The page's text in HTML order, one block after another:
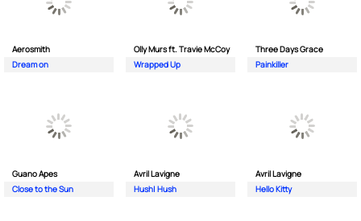
Aerosmith
Dream on
Olly Murs ft. Travie McCoy
Wrapped Up
Three Days Grace
Painkiller
Guano Apes
Close to the Sun
Avril Lavigne
Hush| Hush
Avril Lavigne
Hello Kitty